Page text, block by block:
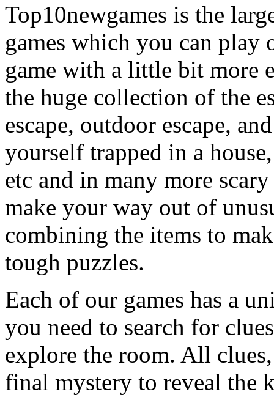
Top10newgames is the
games which you can
game with a little bit more
the huge collection of the
escape, outdoor escape,
yourself trapped in a
etc and in many more
make your way out of
combining the items to
tough puzzles.
Each of our games has a
you need to search for
explore the room. All
final mystery to reveal the